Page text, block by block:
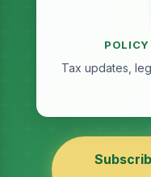
POLICY
Tax updates,